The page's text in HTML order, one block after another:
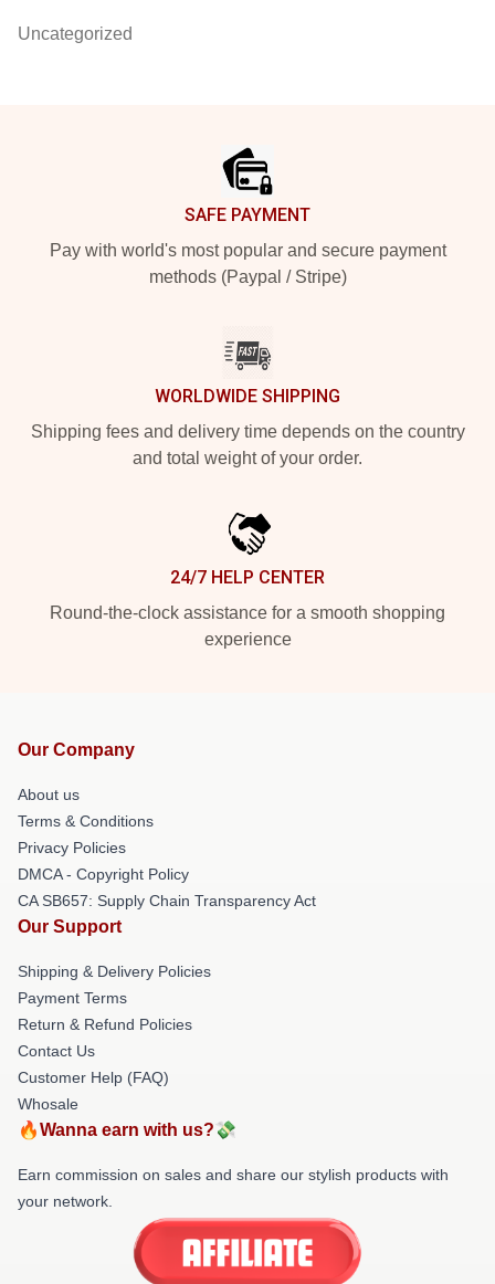
Uncategorized
SAFE PAYMENT
Pay with world's most popular and secure payment
methods (Paypal / Stripe)
WORLDWIDE SHIPPING
Shipping fees and delivery time depends on the country
and total weight of your order.
24/7 HELP CENTER
Round-the-clock assistance for a smooth shopping
experience
Our Company
About us
Terms & Conditions
Privacy Policies
DMCA - Copyright Policy
CA SB657: Supply Chain Transparency Act
Our Support
Shipping & Delivery Policies
Payment Terms
Return & Refund Policies
Contact Us
Customer Help (FAQ)
Whosale
🔥Wanna earn with us?💸
Earn commission on sales and share our stylish products with
your network.